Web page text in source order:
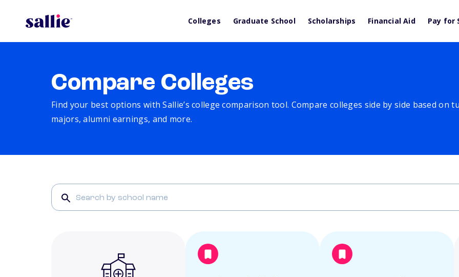
Colleges Graduate School Scholarships Financial Aid Pay for
Compare Colleges
Find your best options with Sallie’s college comparison tool. Compare colleges side by side based on
majors, alumni earnings, and more.